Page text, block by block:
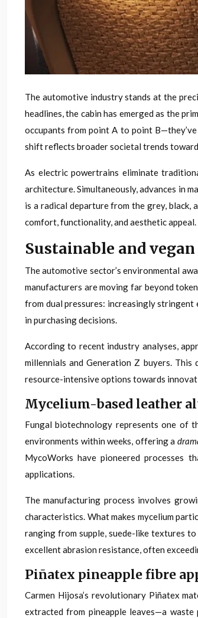
The automotive industry stands at the
headlines, the cabin has emerged as the
occupants from point A to point
shift reflects broader societal trends
As electric powertrains eliminate
architecture. Simultaneously, advances in
is a radical departure from the grey,
comfort, functionality, and aesthetic appeal.
Sustainable and
The automotive sector’s environmental
manufacturers are moving far beyond
from dual pressures: increasingly
in purchasing decisions.
According to recent industry analyses,
millennials and Generation Z buyers.
resource-intensive options towards
Mycelium-based leather
Fungal biotechnology represents one of
environments within weeks, offering a
MycoWorks have pioneered processes
applications.
The manufacturing process involves
characteristics. What makes mycelium
ranging from supple, suede-like textures
excellent abrasion resistance, often
Piñatex pineapple fibre
Carmen Hijosa’s revolutionary Piñatex
extracted from pineapple leaves—a